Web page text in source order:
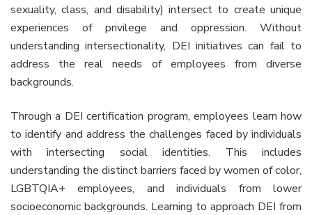
sexuality, class, and disability) intersect to create unique
experiences of privilege and oppression. Without
understanding intersectionality, DEI initiatives can fail to
address the real needs of employees from diverse
backgrounds.
Through a DEI certification program, employees learn how
to identify and address the challenges faced by individuals
with intersecting social identities. This includes
understanding the distinct barriers faced by women of color,
LGBTQIA+ employees, and individuals from lower
socioeconomic backgrounds. Learning to approach DEI from